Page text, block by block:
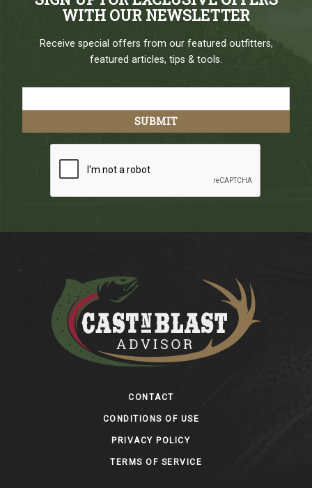
WITH OUR NEWSLETTER
Receive special offers from our featured outfitters,
featured articles, tips & tools.
CONTACT
CONDITIONS OF USE
PRIVACY POLICY
TERMS OF SERVICE